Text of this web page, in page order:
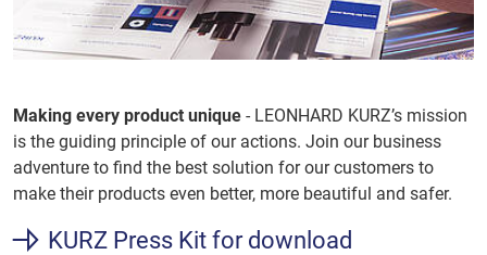
Making every product unique - LEONHARD KURZ’s mission
is the guiding principle of our actions. Join our business
adventure to find the best solution for our customers to
make their products even better, more beautiful and safer.
KURZ Press Kit for download